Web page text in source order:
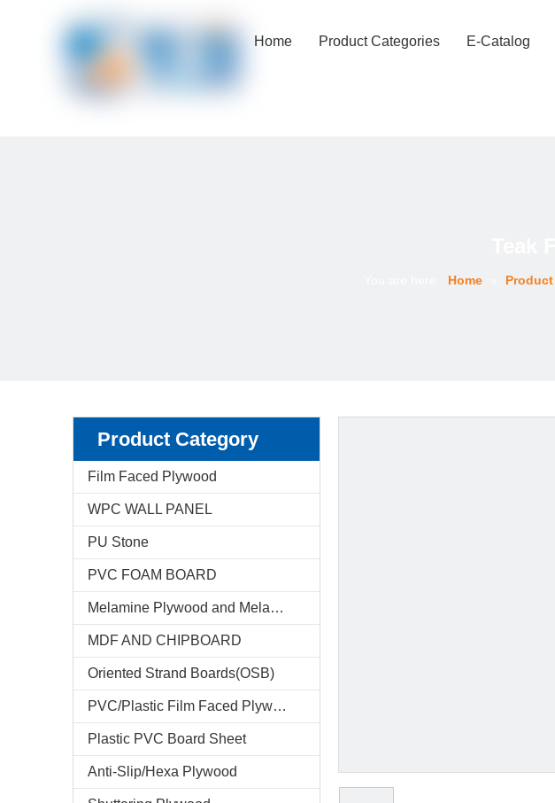
Home Product Categories E-Catalog
Home
Product Category
Film Faced Plywood
WPC WALL PANEL
PU Stone
PVC FOAM BOARD
Melamine Plywood and Melamine Board
MDF AND CHIPBOARD
Oriented Strand Boards(OSB)
PVC/Plastic Film Faced Plywood
Plastic PVC Board Sheet
Anti-Slip/Hexa Plywood